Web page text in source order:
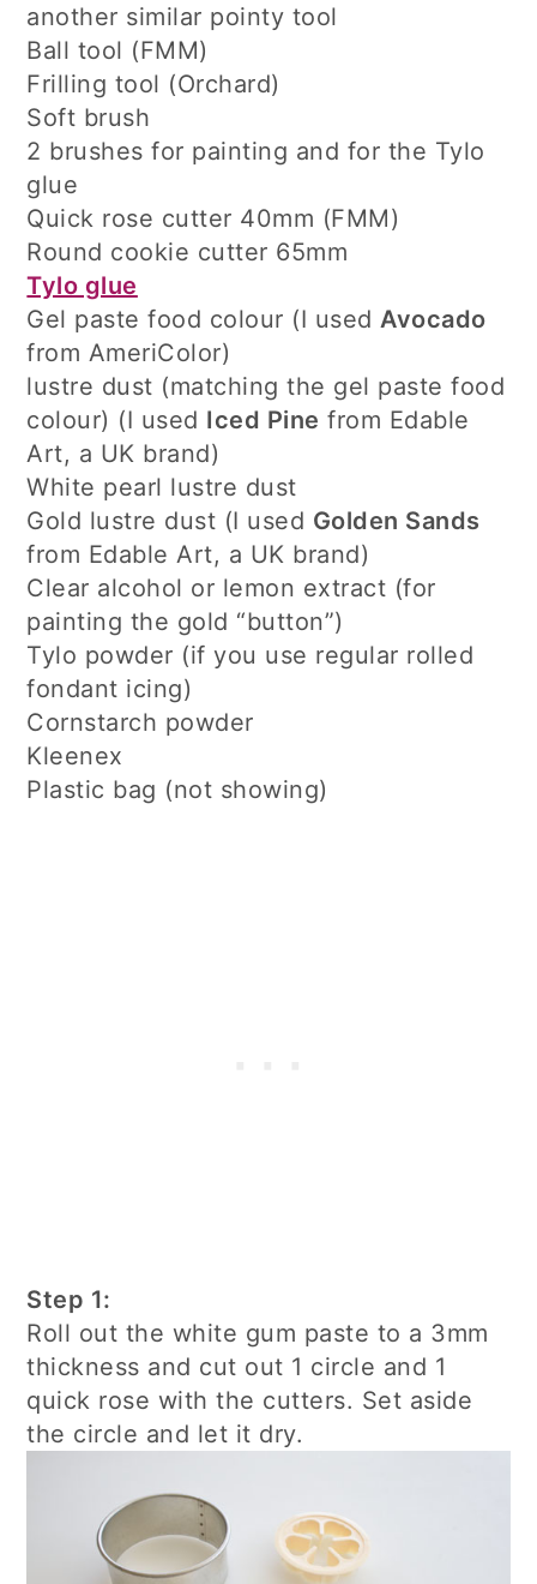
another similar pointy tool
Ball tool (FMM)
Frilling tool (Orchard)
Soft brush
2 brushes for painting and for the Tylo
glue
Quick rose cutter 40mm (FMM)
Round cookie cutter 65mm
Tylo glue
Gel paste food colour (I used Avocado
from AmeriColor)
lustre dust (matching the gel paste food
colour) (I used Iced Pine from Edable
Art, a UK brand)
White pearl lustre dust
Gold lustre dust (I used Golden Sands
from Edable Art, a UK brand)
Clear alcohol or lemon extract (for
painting the gold “button”)
Tylo powder (if you use regular rolled
fondant icing)
Cornstarch powder
Kleenex
Plastic bag (not showing)
Step 1:
Roll out the white gum paste to a 3mm
thickness and cut out 1 circle and 1
quick rose with the cutters. Set aside
the circle and let it dry.